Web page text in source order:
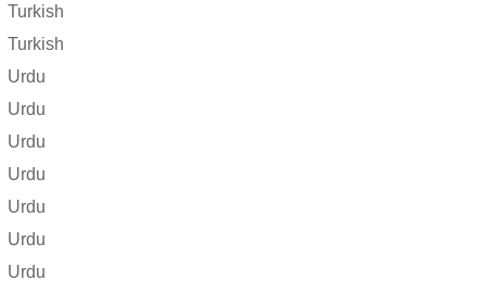
Turkish
Turkish
Urdu
Urdu
Urdu
Urdu
Urdu
Urdu
Urdu